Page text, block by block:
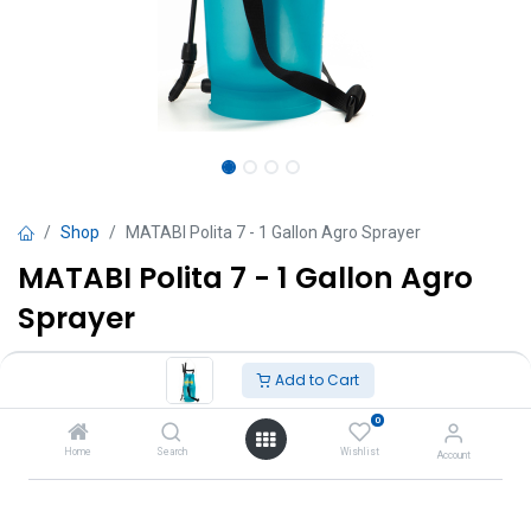
Add to Cart
Home Search
0
Wishlist Account
Shop MATABI Polita 7 - 1 Gallon Agro Sprayer
MATABI Polita 7 - 1 Gallon Agro
Sprayer
VAT Excluded
Add to Cart